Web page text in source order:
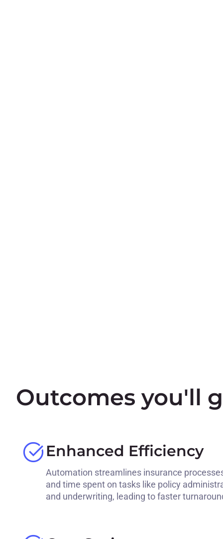
Outcomes you'll
Enhanced Efficiency
Automation streamlines insurance
and time spent on tasks like policy
and underwriting, leading to faster